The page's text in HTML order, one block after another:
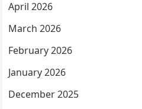
April 2026
March 2026
February 2026
January 2026
December 2025